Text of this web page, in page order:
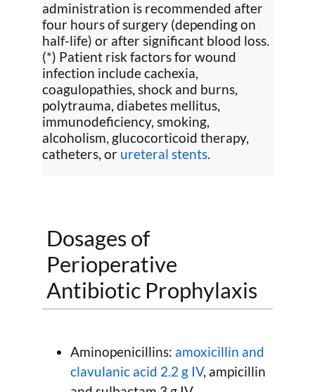
administration is recommended after
four hours of surgery (depending on
half-life) or after significant blood loss.
(*) Patient risk factors for wound
infection include cachexia,
coagulopathies, shock and burns,
polytrauma, diabetes mellitus,
immunodeficiency, smoking,
alcoholism, glucocorticoid therapy,
catheters, or ureteral stents.
Dosages of
Perioperative
Antibiotic Prophylaxis
Aminopenicillins: amoxicillin and
clavulanic acid 2.2 g IV, ampicillin